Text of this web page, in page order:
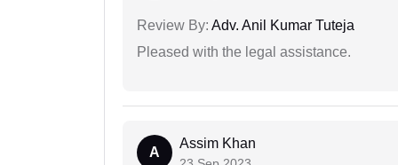
Review By: Adv. Anil Kumar Tuteja
Pleased with the legal assistance.
A
Assim Khan